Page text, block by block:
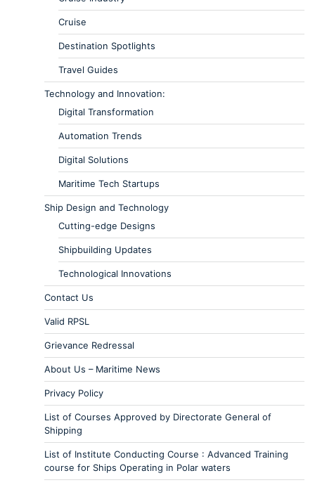
Cruise
Destination Spotlights
Travel Guides
Technology and Innovation:
Digital Transformation
Automation Trends
Digital Solutions
Maritime Tech Startups
Ship Design and Technology
Cutting-edge Designs
Shipbuilding Updates
Technological Innovations
Contact Us
Valid RPSL
Grievance Redressal
About Us – Maritime News
Privacy Policy
List of Courses Approved by Directorate General of
Shipping
List of Institute Conducting Course : Advanced Training
course for Ships Operating in Polar waters